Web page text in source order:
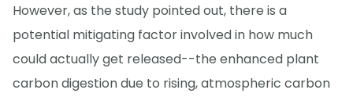
However, as the study pointed out, there is a
potential mitigating factor involved in how much
could actually get released--the enhanced plant
carbon digestion due to rising, atmospheric carbon